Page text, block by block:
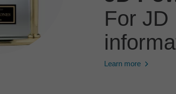
For JD
Learn more